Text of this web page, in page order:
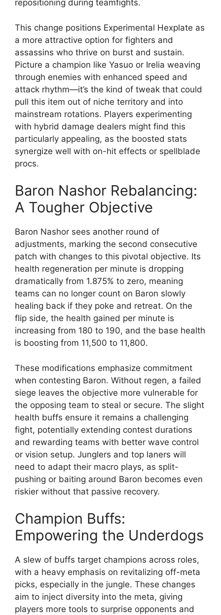
repositioning during teamfights.
This change positions Experimental Hexplate as
a more attractive option for fighters and
assassins who thrive on burst and sustain.
Picture a champion like Yasuo or Irelia weaving
through enemies with enhanced speed and
attack rhythm—it’s the kind of tweak that could
pull this item out of niche territory and into
mainstream rotations. Players experimenting
with hybrid damage dealers might find this
particularly appealing, as the boosted stats
synergize well with on-hit effects or spellblade
procs.
Baron Nashor Rebalancing:
A Tougher Objective
Baron Nashor sees another round of
adjustments, marking the second consecutive
patch with changes to this pivotal objective. Its
health regeneration per minute is dropping
dramatically from 1.875% to zero, meaning
teams can no longer count on Baron slowly
healing back if they poke and retreat. On the
flip side, the health gained per minute is
increasing from 180 to 190, and the base health
is boosting from 11,500 to 11,800.
These modifications emphasize commitment
when contesting Baron. Without regen, a failed
siege leaves the objective more vulnerable for
the opposing team to steal or secure. The slight
health buffs ensure it remains a challenging
fight, potentially extending contest durations
and rewarding teams with better wave control
or vision setup. Junglers and top laners will
need to adapt their macro plays, as split-
pushing or baiting around Baron becomes even
riskier without that passive recovery.
Champion Buffs:
Empowering the Underdogs
A slew of buffs target champions across roles,
with a heavy emphasis on revitalizing off-meta
picks, especially in the jungle. These changes
aim to inject diversity into the meta, giving
players more tools to surprise opponents and